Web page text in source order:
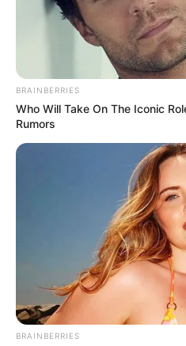
BRAINBERRIES
Who Will Take On The Iconic
Rumors
BRAINBERRIES